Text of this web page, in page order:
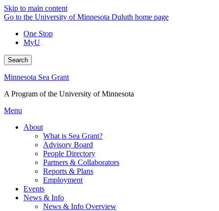
Skip to main content
Go to the University of Minnesota Duluth home page
One Stop
MyU
Search
Minnesota Sea Grant
A Program of the University of Minnesota
Menu
About
What is Sea Grant?
Advisory Board
People Directory
Partners & Collaborators
Reports & Plans
Employment
Events
News & Info
News & Info Overview